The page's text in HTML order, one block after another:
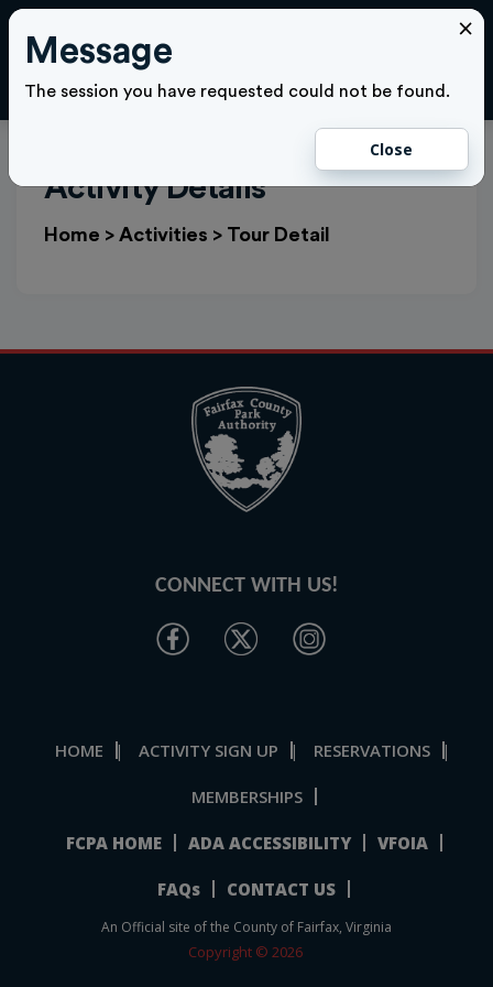
×
Message
The session you have requested could not be found.
Close
Activity Details
Home > Activities > Tour Detail
CONNECT WITH US!
HOME | ACTIVITY SIGN UP | RESERVATIONS |
MEMBERSHIPS
FCPA HOME ADA ACCESSIBILITY VFOIA
FAQs CONTACT US
An Official site of the County of Fairfax, Virginia
Copyright © 2026